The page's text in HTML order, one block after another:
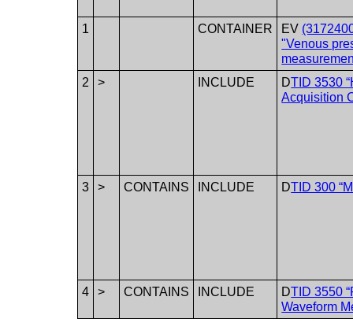
1 CONTAINER EV
"Venous
2
> INCLUDE DTID 3530
Acquisition
3 > CONTAINS INCLUDE DTID 300
4 > CONTAINS INCLUDE DTID 3550
Waveform